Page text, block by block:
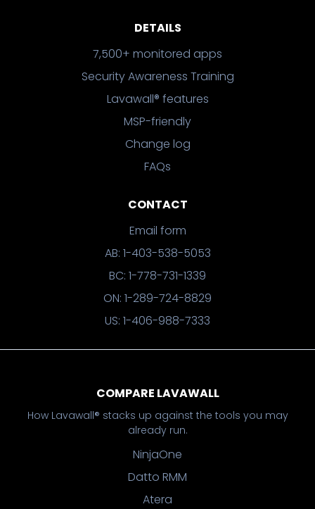
DETAILS
7,500+ monitored apps
Security Awareness Training
Lavawall® features
MSP-friendly
Change log
FAQs
CONTACT
Email form
AB: 1-403-538-5053
BC: 1-778-731-1339
ON: 1-289-724-8829
US: 1-406-988-7333
COMPARE LAVAWALL
How Lavawall® stacks up against the tools you may
already run.
NinjaOne
Datto RMM
Atera